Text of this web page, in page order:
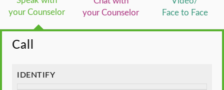
your Counselor
your Counselor
Face to Face
Call
IDENTIFY